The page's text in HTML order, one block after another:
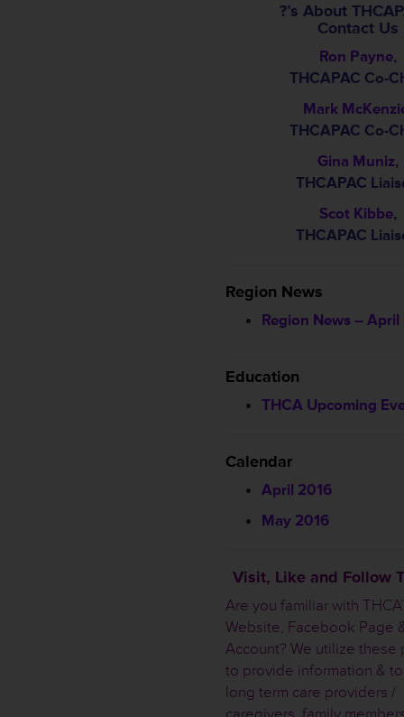
?’s About
Contact Us
Ron Payne,
THCAPAC Co-
Mark
THCAPAC Co-
Gina Muniz,
THCAPAC
Scot Kibbe,
THCAPAC
Region News
Region News – April
Education
THCA Upcoming
Calendar
April 2016
May 2016
Visit, Like and Follow
Are you familiar with
Website, Facebook Page
Account? We utilize these
to provide information &
long term care providers /